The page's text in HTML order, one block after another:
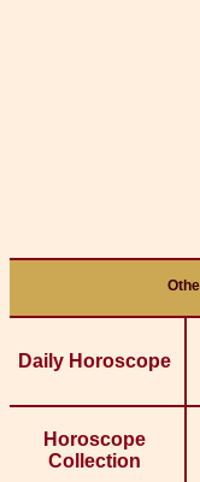
Daily Horoscope
Horoscope
Collection